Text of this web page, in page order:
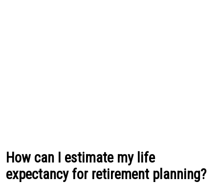
How can I estimate my life
expectancy for retirement planning?